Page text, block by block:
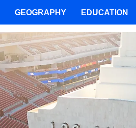
GEOGRAPHY EDUCATION